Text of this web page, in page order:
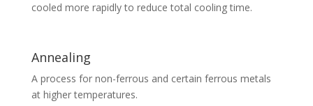
cooled more rapidly to reduce total cooling time.
Annealing
A process for non-ferrous and certain ferrous metals
at higher temperatures.